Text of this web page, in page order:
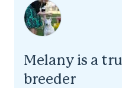
Melany is a
breeder